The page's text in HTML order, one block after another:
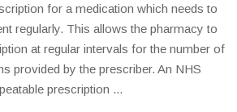
for a medication which needs to
regularly. This allows the pharmacy to
at regular intervals for the number of
provided by the prescriber. An NHS
prescription ...